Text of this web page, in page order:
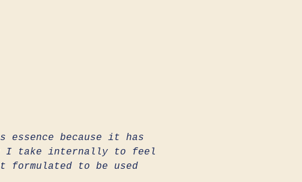
because it has
I take internally to feel
formulated to be used